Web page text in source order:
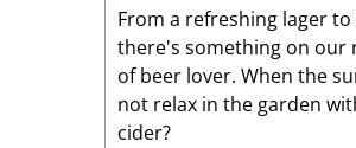
From a refreshing lager
there's something on our
of beer lover. When the
not relax in the garden
cider?